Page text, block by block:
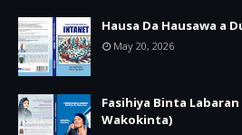
Hausa Da Hausawa a
May 20, 2026
Fasihiya Binta
Wakokinta)